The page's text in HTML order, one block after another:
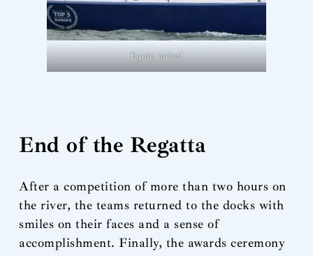
Equip united
End of the Regatta
After a competition of more than two hours on
the river, the teams returned to the docks with
smiles on their faces and a sense of
accomplishment. Finally, the awards ceremony